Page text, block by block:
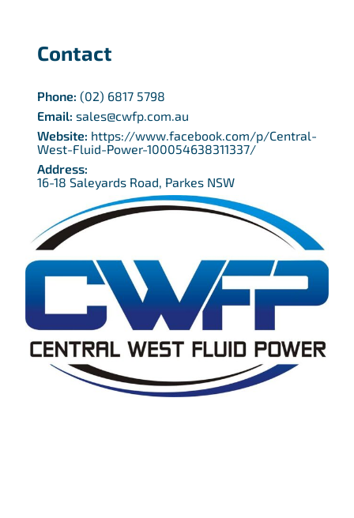
Contact
Phone: (02) 6817 5798
Email: sales@cwfp.com.au
Website: https://www.facebook.com/p/Central-
West-Fluid-Power-100054638311337/
Address:
16-18 Saleyards Road, Parkes NSW